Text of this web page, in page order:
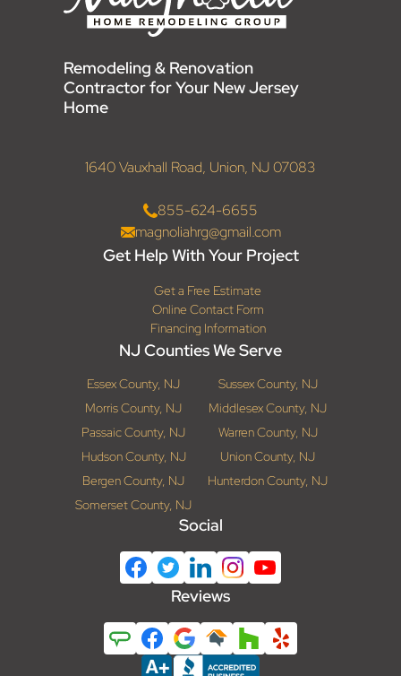
Remodeling & Renovation
Contractor for Your New Jersey
Home
1640 Vauxhall Road, Union, NJ 07083
855-624-6655
magnoliahrg@gmail.com
Get Help With Your Project
Get a Free Estimate
Online Contact Form
Financing Information
NJ Counties We Serve
Essex County, NJ
Sussex County, NJ
Morris County, NJ
Middlesex County, NJ
Passaic County, NJ
Warren County, NJ
Hudson County, NJ
Union County, NJ
Bergen County, NJ
Hunterdon County, NJ
Somerset County, NJ
Social
Reviews